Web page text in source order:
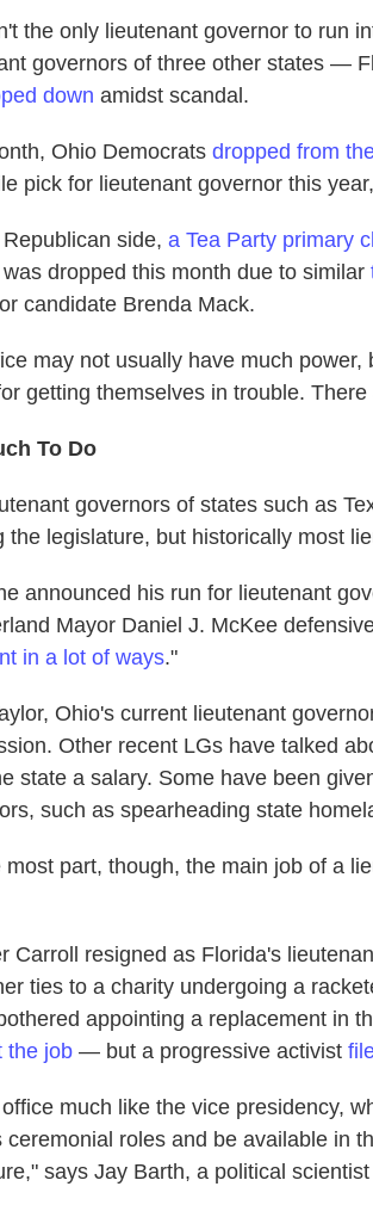
the only lieutenant governor to run
governors of three other states —
down amidst scandal.
Ohio Democrats dropped from
pick for lieutenant governor this
side, a Tea Party primary
dropped this month due to similar
candidate Brenda Mack.
may not usually have much
getting themselves in trouble.
To Do
governors of states such as
the legislature, but historically most
announced his run for lieutenant
Mayor Daniel J. McKee
in a lot of ways."
Ohio's current lieutenant
Other recent LGs have talked
state a salary. Some have been
such as spearheading state
most part, though, the main job of a
Carroll resigned as Florida's
ties to a charity undergoing a
appointing a replacement in
the job — but a progressive activist
much like the vice presidency,
ceremonial roles and be available in
says Jay Barth, a political